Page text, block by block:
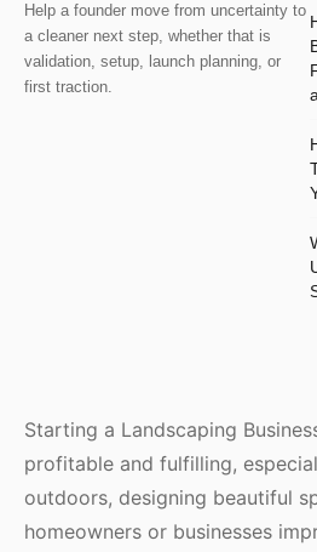
Starting a Landscaping
profitable and fulfilling,
outdoors, designing beautiful
homeowners or businesses
Help a founder move from uncertainty to
a cleaner next step, whether that is
validation, setup, launch planning, or
first traction.